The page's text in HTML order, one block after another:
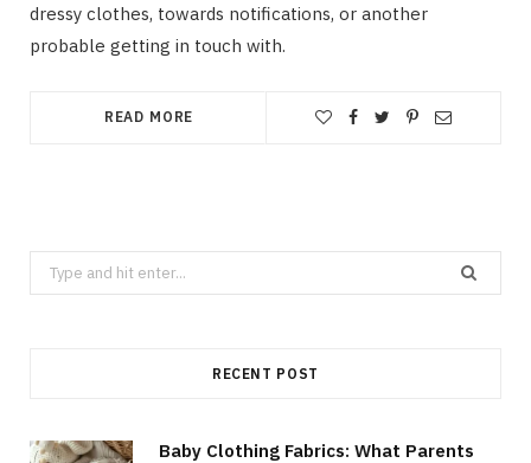
dressy clothes, towards notifications, or another
probable getting in touch with.
READ MORE
Search
for:
RECENT POST
Baby Clothing Fabrics: What Parents